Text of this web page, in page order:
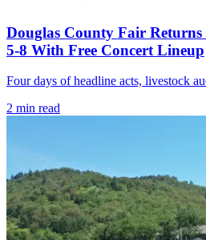
Douglas County Fair Returns
5-8 With Free Concert Lineup
Four days of headline acts, livestock
2 min read